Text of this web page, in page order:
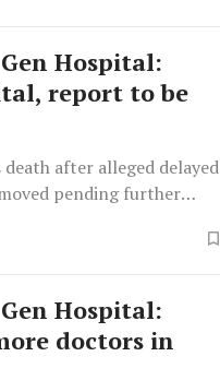
Hospital:
report to be
after alleged delayed
pending further
Hospital:
doctors in